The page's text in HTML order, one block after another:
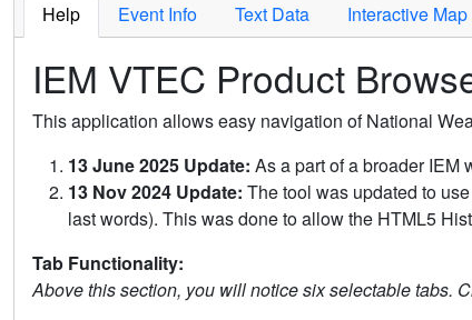
Help Event Info Text Data Interactive Map
IEM VTEC Product
This application allows easy navigation of National
13 June 2025 Update: As a part of a broader IEM
13 Nov 2024 Update: The tool was updated to
last words). This was done to allow the HTML5
Tab Functionality:
Above this section, you will notice six selectable tabs.